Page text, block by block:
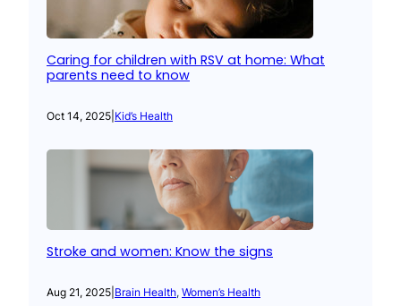
Caring for children with RSV at home: What
parents need to know
Oct 14, 2025 Kid’s Health
Stroke and women: Know the signs
Aug 21, 2025 Brain Health, Women’s Health